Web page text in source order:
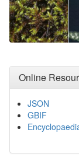
Online
JSON
GBIF